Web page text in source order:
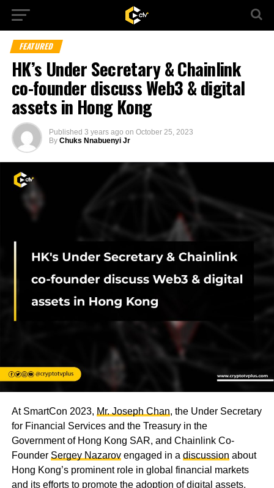
FEATURED
HK’s Under Secretary & Chainlink
co-founder discuss Web3 & digital
assets in Hong Kong
Published 3 years ago on October 25, 2023
By Chuks Nnabuenyi Jr
At SmartCon 2023, Mr. Joseph Chan, the Under Secretary
for Financial Services and the Treasury in the
Government of Hong Kong SAR, and Chainlink Co-
Founder Sergey Nazarovengaged in a discussion about
Hong Kong’s prominent role in global financial markets
and its efforts to promote the adoption of digital assets.